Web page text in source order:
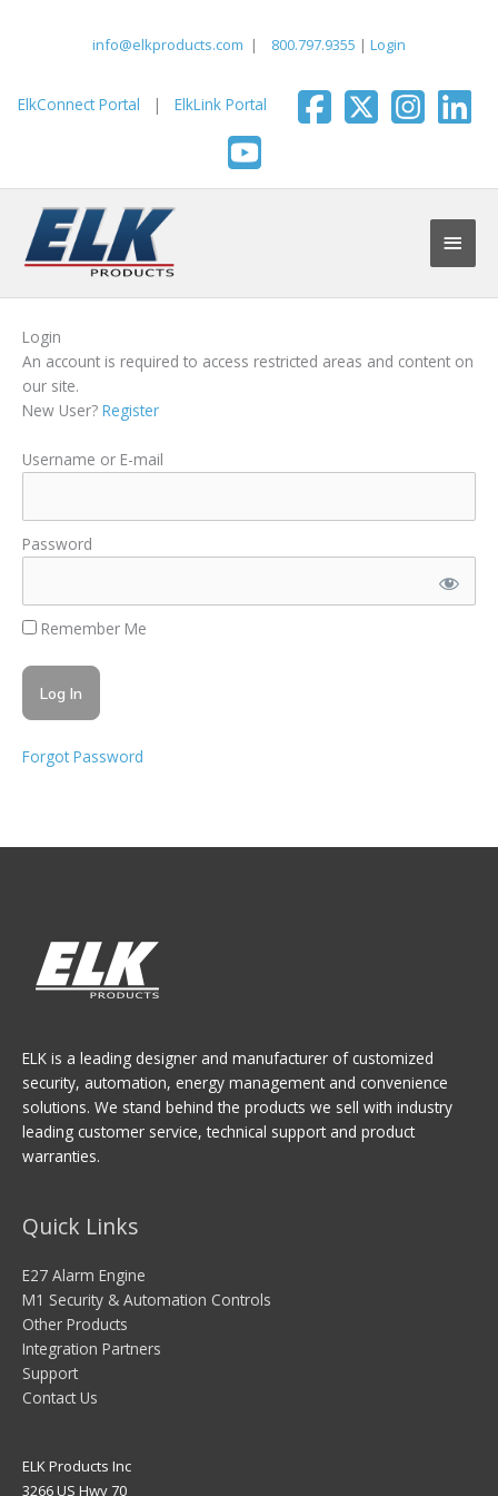
info@elkproducts.com | 800.797.9355 | Login
ElkConnect Portal | ElkLink Portal
Main
Login
An account is required to access restricted areas and content on
our site.
New User? Register
Username or E-mail
Password
Remember Me
Forgot Password
ELK is a leading designer and manufacturer of customized
security, automation, energy management and convenience
solutions. We stand behind the products we sell with industry
leading customer service, technical support and product
warranties.
Quick Links
E27 Alarm Engine
M1 Security & Automation Controls
Other Products
Integration Partners
Support
Contact Us
ELK Products Inc
3266 US Hwy 70